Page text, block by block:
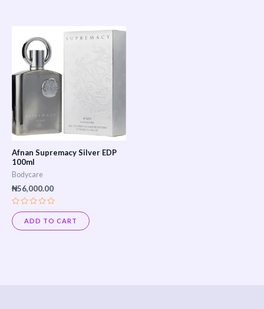
Afnan Supremacy Silver EDP
100ml
Bodycare
₦56,000.00
Rated
0
out
of
ADD TO CART